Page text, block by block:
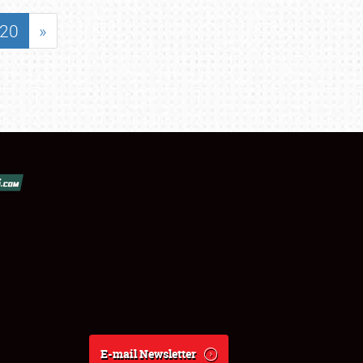
20 »
E-mail Newsletter